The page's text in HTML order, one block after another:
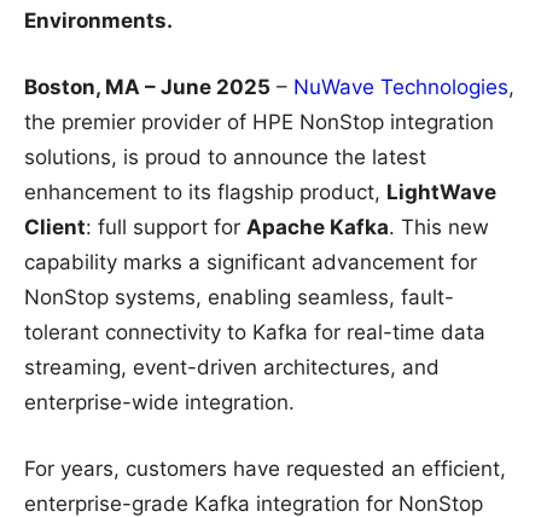
Environments.
Boston, MA – June 2025 – NuWave Technologies,
the premier provider of HPE NonStop integration
solutions, is proud to announce the latest
enhancement to its flagship product, LightWave
Client: full support for Apache Kafka. This new
capability marks a significant advancement for
NonStop systems, enabling seamless, fault-
tolerant connectivity to Kafka for real-time data
streaming, event-driven architectures, and
enterprise-wide integration.
For years, customers have requested an efficient,
enterprise-grade Kafka integration for NonStop